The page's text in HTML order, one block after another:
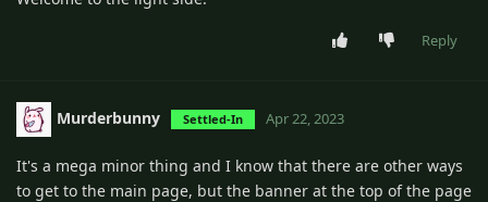
Reply
Murderbunny Settled-In Apr 22, 2023
It's a mega minor thing and I know that there are other ways
to get to the main page, but the banner at the top of the page